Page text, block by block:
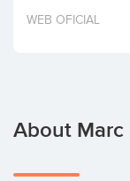
Invest
WEB OFICIAL
About Marc